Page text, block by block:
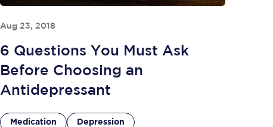
Aug 23, 2018
6 Questions You Must Ask
Before Choosing an
Antidepressant
Medication Depression